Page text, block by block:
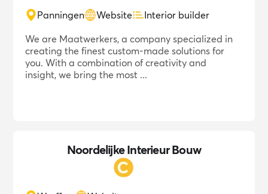
Panningen Website
Interior builder
We are Maatwerkers, a company specialized in
creating the finest custom-made solutions for
you. With a combination of creativity and
insight, we bring the most ...
Noordelijke Interieur Bouw